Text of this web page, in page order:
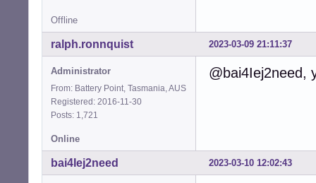
Offline
2023-03-09 21:11:37
ralph.ronnquist
Administrator
From: Battery Point, Tasmania, AUS
Registered: 2016-11-30
Posts: 1,721
@bai4Iej2need,
Online
2023-03-10 12:02:43
bai4Iej2need